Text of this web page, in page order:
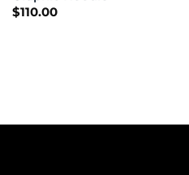
$110.00